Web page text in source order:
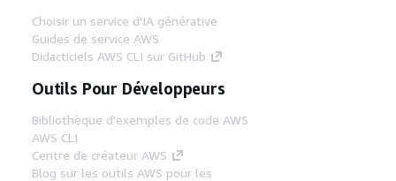
Choisir un service d'IA générative
Guides de service AWS
Didacticiels AWS CLI sur GitHub
Outils Pour Développeurs
Bibliothèque d'exemples de code AWS
AWS CLI
Centre de créateur AWS
Blog sur les outils AWS pour les